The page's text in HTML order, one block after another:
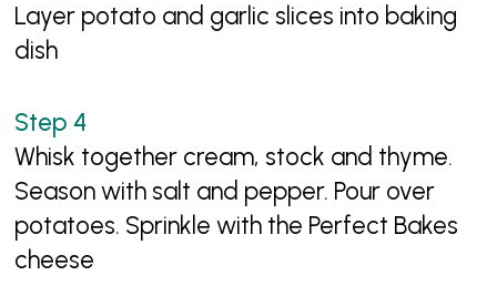
Layer potato and garlic slices into baking
dish
Whisk together cream, stock and thyme.
Season with salt and pepper. Pour over
potatoes. Sprinkle with the Perfect Bakes
cheese